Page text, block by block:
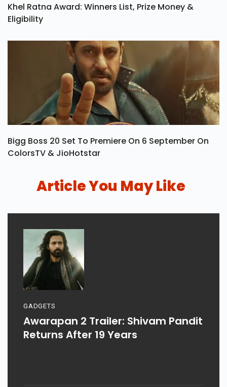
Khel Ratna Award: Winners List, Prize Money &
Eligibility
Bigg Boss 20 Set To Premiere On 6 September On
ColorsTV & JioHotstar
Article You May Like
GADGETS
Awarapan 2 Trailer: Shivam Pandit
Returns After 19 Years